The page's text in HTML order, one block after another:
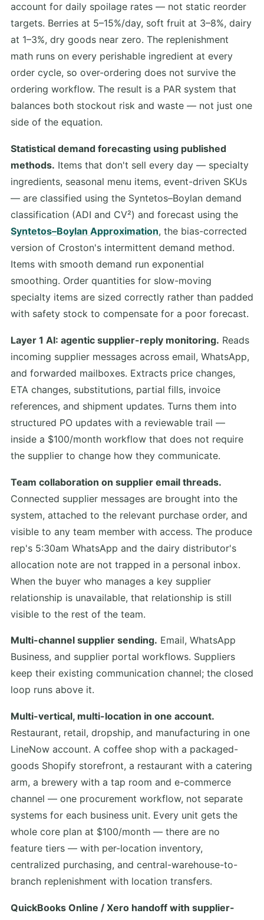
account for daily spoilage rates — not static reorder
targets. Berries at 5–15%/day, soft fruit at 3–8%, dairy
at 1–3%, dry goods near zero. The replenishment
math runs on every perishable ingredient at every
order cycle, so over-ordering does not survive the
ordering workflow. The result is a PAR system that
balances both stockout risk and waste — not just one
side of the equation.
Statistical demand forecasting using published
methods. Items that don't sell every day — specialty
ingredients, seasonal menu items, event-driven SKUs
— are classified using the Syntetos–Boylan demand
classification (ADI and CV²) and forecast using the
Syntetos–Boylan Approximation, the bias-corrected
version of Croston's intermittent demand method.
Items with smooth demand run exponential
smoothing. Order quantities for slow-moving
specialty items are sized correctly rather than padded
with safety stock to compensate for a poor forecast.
Layer 1 AI: agentic supplier-reply monitoring. Reads
incoming supplier messages across email, WhatsApp,
and forwarded mailboxes. Extracts price changes,
ETA changes, substitutions, partial fills, invoice
references, and shipment updates. Turns them into
structured PO updates with a reviewable trail —
inside a $100/month workflow that does not require
the supplier to change how they communicate.
Team collaboration on supplier email threads.
Connected supplier messages are brought into the
system, attached to the relevant purchase order, and
visible to any team member with access. The produce
rep's 5:30am WhatsApp and the dairy distributor's
allocation note are not trapped in a personal inbox.
When the buyer who manages a key supplier
relationship is unavailable, that relationship is still
visible to the rest of the team.
Multi-channel supplier sending. Email, WhatsApp
Business, and supplier portal workflows. Suppliers
keep their existing communication channel; the closed
loop runs above it.
Multi-vertical, multi-location in one account.
Restaurant, retail, dropship, and manufacturing in one
LineNow account. A coffee shop with a packaged-
goods Shopify storefront, a restaurant with a catering
arm, a brewery with a tap room and e-commerce
channel — one procurement workflow, not separate
systems for each business unit. Every unit gets the
whole core plan at $100/month — there are no
feature tiers — with per-location inventory,
centralized purchasing, and central-warehouse-to-
branch replenishment with location transfers.
QuickBooks Online / Xero handoff with supplier-